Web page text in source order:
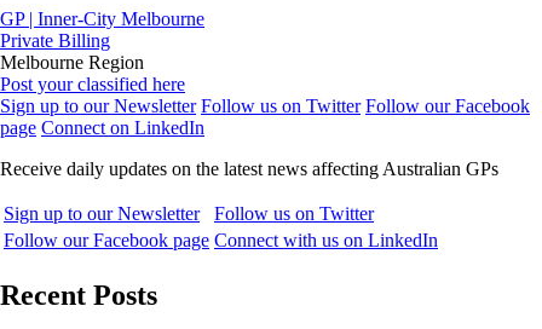
GP | Inner-City Melbourne
Private Billing
Melbourne Region
Post your classified here
Sign up to our Newsletter Follow us on Twitter Follow our Facebook
page Connect on LinkedIn
Receive daily updates on the latest news affecting Australian GPs
Sign up to our Newsletter
Follow us on Twitter
Follow our Facebook page Connect with us on LinkedIn
Recent Posts